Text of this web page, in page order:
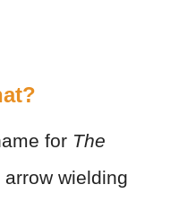
for The
arrow wielding